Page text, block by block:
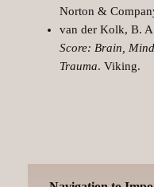
Norton &
van der Kolk, B.
Score: Brain,
Trauma. Viking.